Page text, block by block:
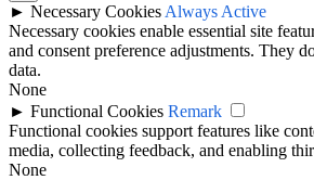
► Necessary Cookies Always Active
Necessary cookies enable essential site
and consent preference adjustments. They
data.
None
► Functional Cookies Remark
Functional cookies support features like
media, collecting feedback, and enabling
None